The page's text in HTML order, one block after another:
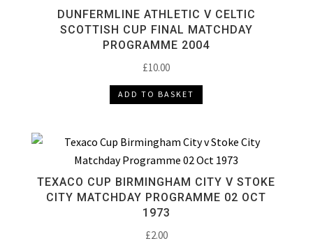
DUNFERMLINE ATHLETIC V CELTIC
SCOTTISH CUP FINAL MATCHDAY
PROGRAMME 2004
£10.00
ADD TO BASKET
TEXACO CUP BIRMINGHAM CITY V STOKE
CITY MATCHDAY PROGRAMME 02 OCT
1973
£2.00